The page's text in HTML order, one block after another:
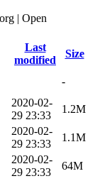
| Open
Last
modified
Size
-
2020-02-
29 23:33
1.2M
2020-02-
29 23:33
1.1M
2020-02-
29 23:33
64M